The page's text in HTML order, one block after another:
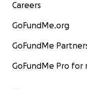
Careers
GoFundMe.org
GoFundMe
GoFundMe Pro for